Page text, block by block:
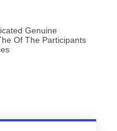
Genuine
Of The Participants